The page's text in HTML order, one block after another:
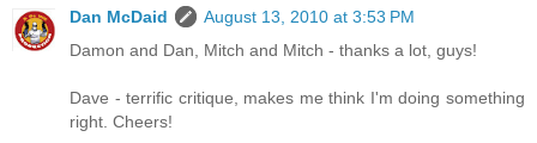
Dan McDaid
August 13, 2010 at 3:53 PM
Damon and Dan, Mitch and Mitch - thanks a lot, guys!
Dave - terrific critique, makes me think I'm doing something
right. Cheers!